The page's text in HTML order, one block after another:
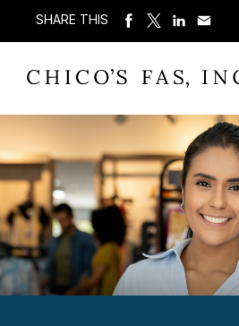
SHARE THIS